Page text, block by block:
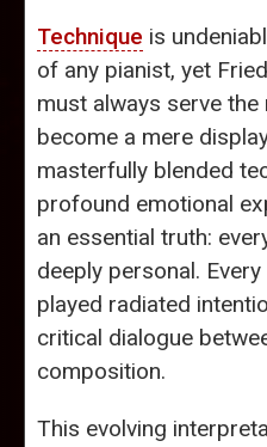
Technique is
of any pianist, yet
must always serve
become a mere
masterfully blended
profound emotional
an essential truth:
deeply personal.
played radiated
critical dialogue
composition.
This evolving